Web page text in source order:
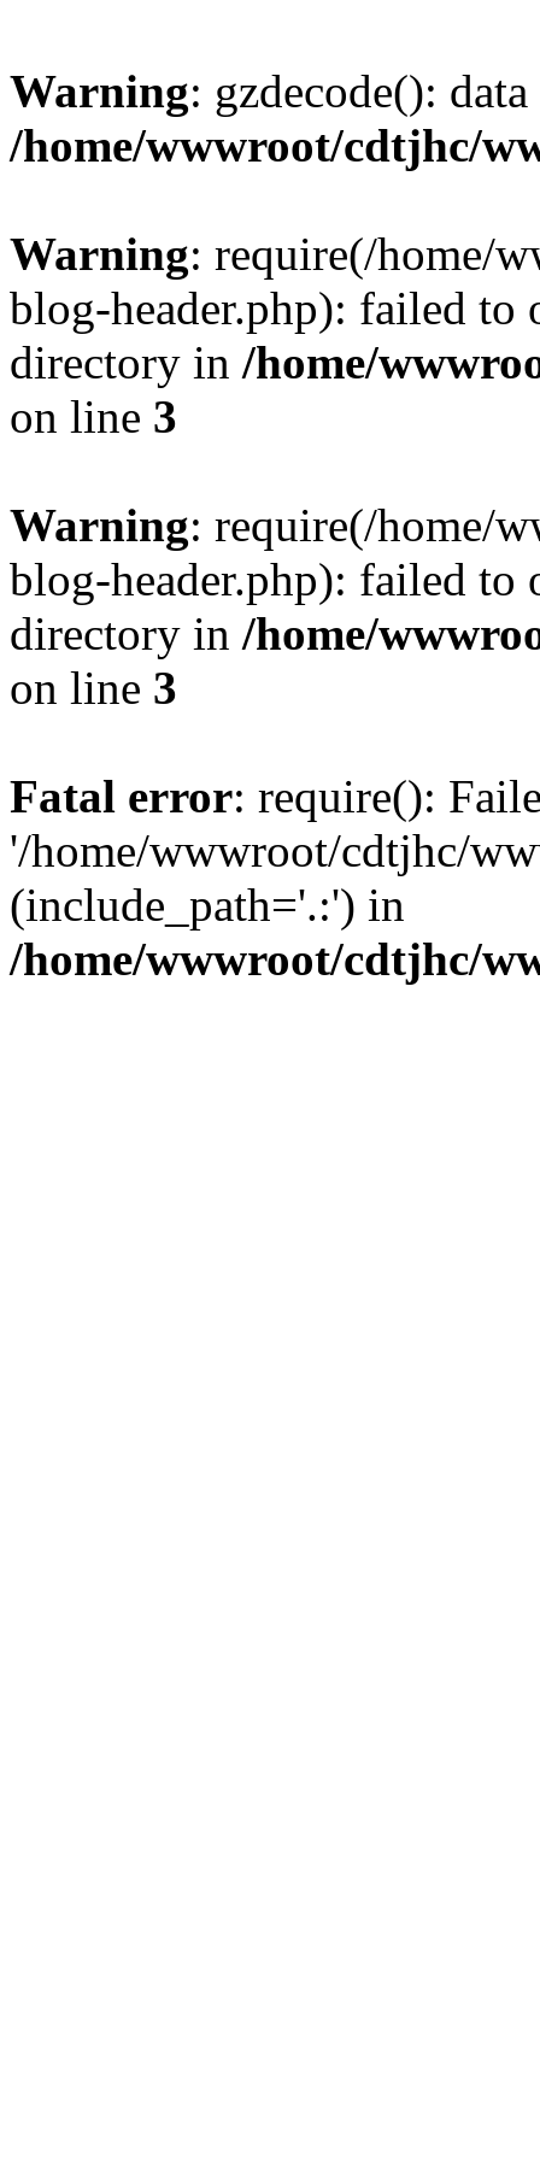
Warning: gzdecode():
/home/wwwroot/cdtjhc/
Warning: require(/home/
blog-header.php): failed to
directory in /home/
on line 3
Warning: require(/home/
blog-header.php): failed to
directory in /home/
on line 3
Fatal error: require():
'/home/wwwroot/cdtjhc/
(include_path='.:') in
/home/wwwroot/cdtjhc/